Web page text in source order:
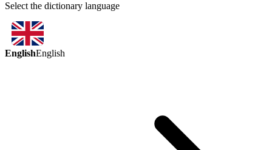
Select the dictionary language
EnglishEnglish